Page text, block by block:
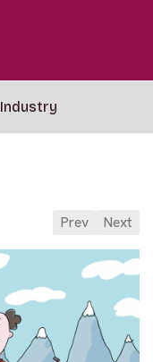
Industry
Prev Next